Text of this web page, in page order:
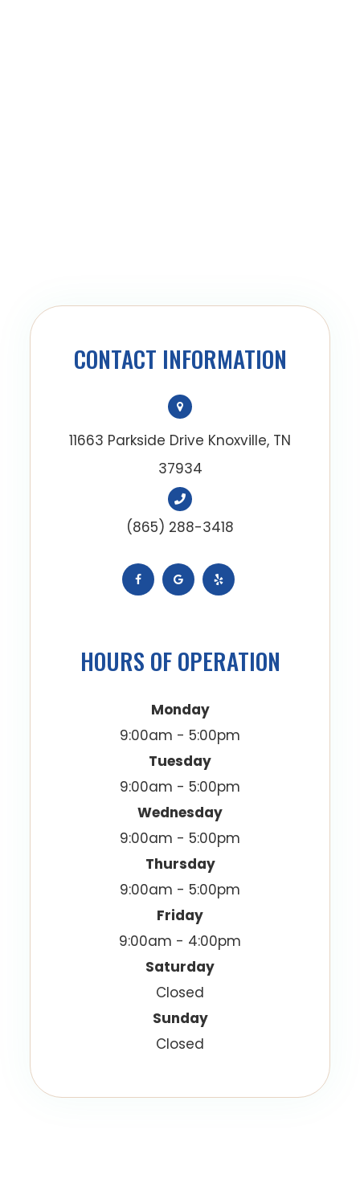
CONTACT INFORMATION
11663 Parkside Drive Knoxville, TN
37934
(865) 288-3418
HOURS OF OPERATION
Monday
9:00am - 5:00pm
Tuesday
9:00am - 5:00pm
Wednesday
9:00am - 5:00pm
Thursday
9:00am - 5:00pm
Friday
9:00am - 4:00pm
Saturday
Closed
Sunday
Closed